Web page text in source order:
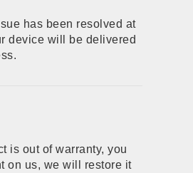
has been resolved at
device will be delivered
is out of warranty, you
on us, we will restore it